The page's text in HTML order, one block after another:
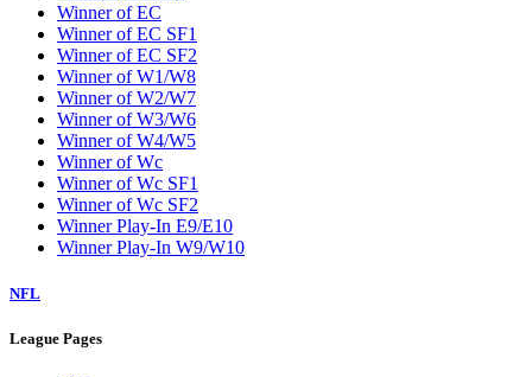
Winner of EC
Winner of EC SF1
Winner of EC SF2
Winner of W1/W8
Winner of W2/W7
Winner of W3/W6
Winner of W4/W5
Winner of Wc
Winner of Wc SF1
Winner of Wc SF2
Winner Play-In E9/E10
Winner Play-In W9/W10
NFL
League Pages